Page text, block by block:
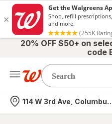
20% OFF $50+ on
code
Nearest store
114 W 3rd Ave, Columbus,